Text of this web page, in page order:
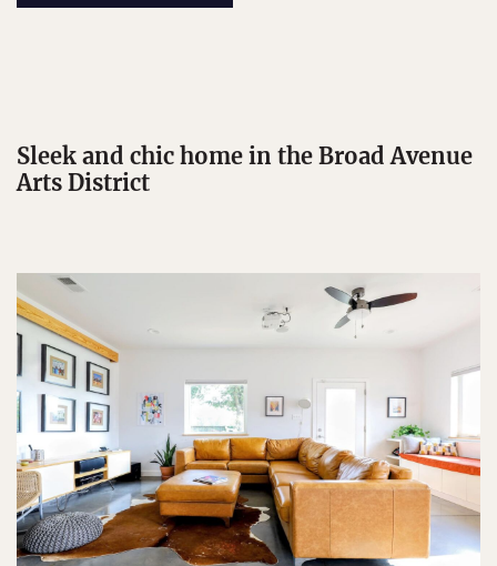
Sleek and chic home in the Broad Avenue
Arts District